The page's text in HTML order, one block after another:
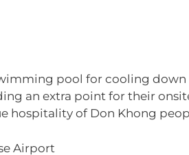
pool for cooling
an extra point for their
hospitality of Don Khong
Airport